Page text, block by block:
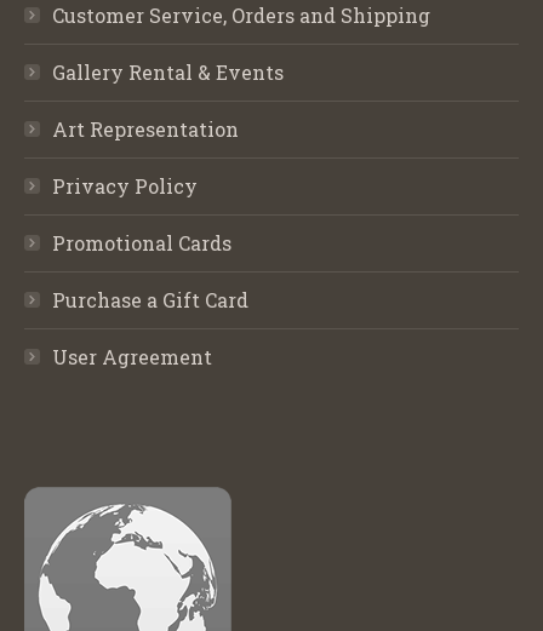
Customer Service, Orders and Shipping
Gallery Rental & Events
Art Representation
Privacy Policy
Promotional Cards
Purchase a Gift Card
User Agreement